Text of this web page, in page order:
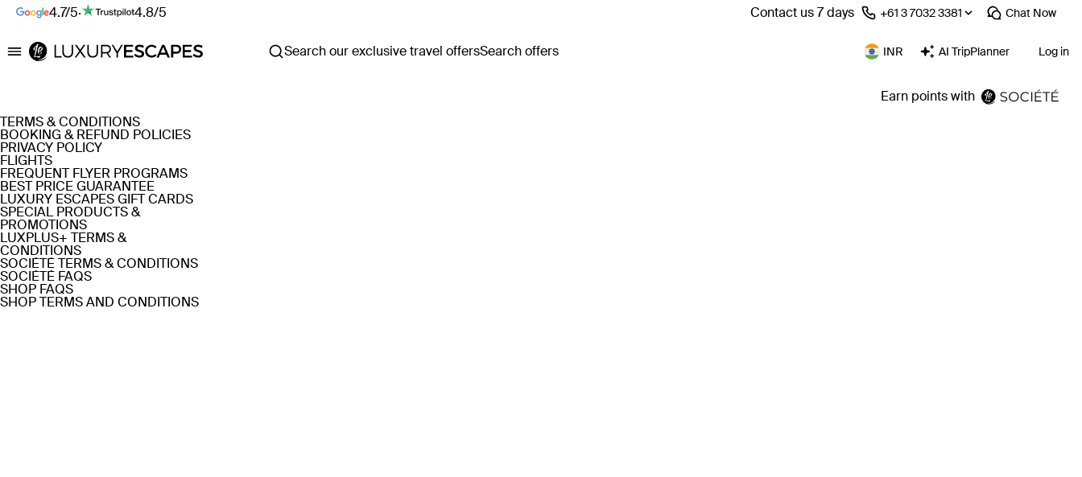
4.7/5· 4.8/5 Contact us 7 days ⁦+61 3 7032 3381⁩ Chat Now
Luxury Escapes Search our exclusive travel offersSearch offers INR AI TripPlanner Log in
Earn points with
TERMS & CONDITIONS
BOOKING & REFUND POLICIES
PRIVACY POLICY
FLIGHTS
FREQUENT FLYER PROGRAMS
BEST PRICE GUARANTEE
LUXURY ESCAPES GIFT CARDS
SPECIAL PRODUCTS &
PROMOTIONS
LUXPLUS+ TERMS &
CONDITIONS
SOCIÉTÉ TERMS & CONDITIONS
SOCIÉTÉ FAQS
SHOP FAQS
SHOP TERMS AND CONDITIONS